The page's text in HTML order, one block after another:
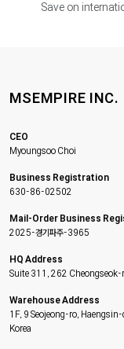
Save on
MSEMPIRE INC.
CEO
Myoungsoo Choi
Business Registration
630-86-02502
Mail-Order Business
2025-경기파주-3965
HQ Address
Suite 311, 262 Cheongseok-
Warehouse Address
1F, 9 Seojeong-ro,
Korea